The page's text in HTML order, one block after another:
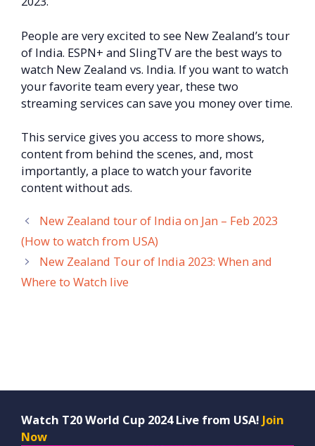
People are very excited to see New Zealand’s tour
of India. ESPN+ and SlingTV are the best ways to
watch New Zealand vs. India. If you want to watch
your favorite team every year, these two
streaming services can save you money over time.
This service gives you access to more shows,
content from behind the scenes, and, most
importantly, a place to watch your favorite
content without ads.
New Zealand tour of India on Jan – Feb 2023
(How to watch from USA)
New Zealand Tour of India 2023: When and
Where to Watch live
Watch T20 World Cup 2024 Live from USA! Join
Now